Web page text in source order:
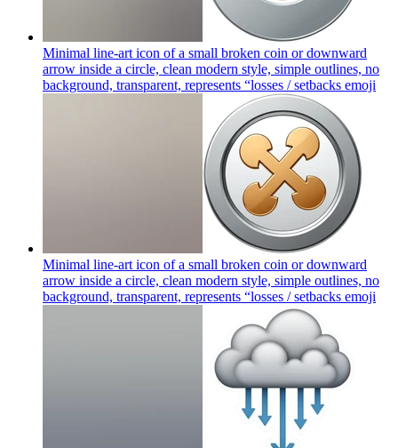
Minimal line-art icon of a small broken coin or downward
arrow inside a circle, clean modern style, simple outlines, no
background, transparent, represents “losses / setbacks emoji
Minimal line-art icon of a small broken coin or downward
arrow inside a circle, clean modern style, simple outlines, no
background, transparent, represents “losses / setbacks emoji